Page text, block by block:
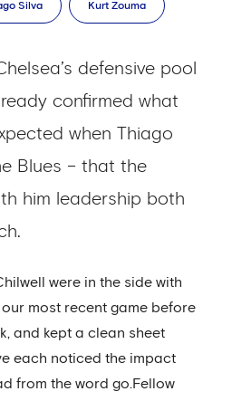
Silva Kurt Zouma
defensive pool
confirmed what
when Thiago
Blues – that the
him leadership both
were in the side with
most recent game before
and kept a clean sheet
each noticed the impact
from the word go.Fellow